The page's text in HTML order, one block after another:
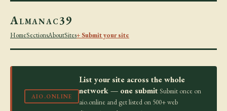
Almanac39
HomeSectionsAboutSites+ Submit your site
AIO.ONLINE
List your site across the whole
network — one submit Submit once on
aio.online and get listed on 500+ web